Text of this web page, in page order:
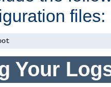
files:
Your